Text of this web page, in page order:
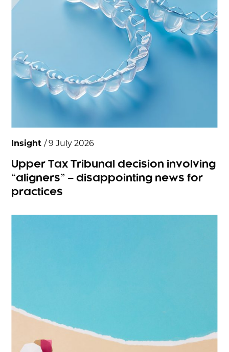
Insight/ 9 July 2026
Upper Tax Tribunal decision involving
“aligners” – disappointing news for
practices